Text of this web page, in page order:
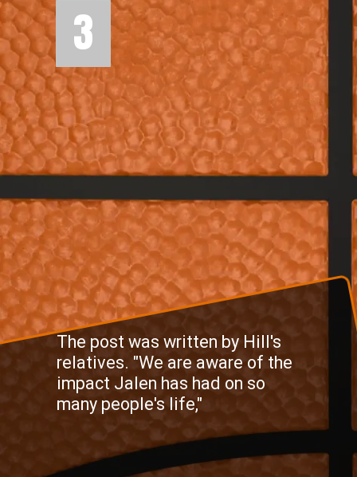
The post was written by Hill's
relatives. "We are aware of the
impact Jalen has had on so
many people's life,"
3